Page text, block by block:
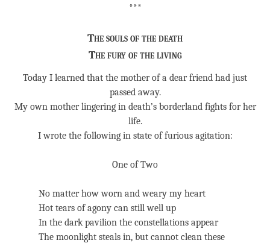
***
The souls of the death
The fury of the living
Today I learned that the mother of a dear friend had just
passed away.
My own mother lingering in death’s borderland fights for her
life.
I wrote the following in state of furious agitation:
One of Two
No matter how worn and weary my heart
Hot tears of agony can still well up
In the dark pavilion the constellations appear
The moonlight steals in, but cannot clean these